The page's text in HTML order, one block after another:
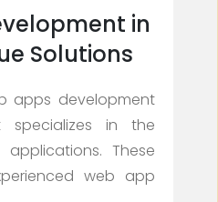
in
Solutions
apps development
in the
These
web app